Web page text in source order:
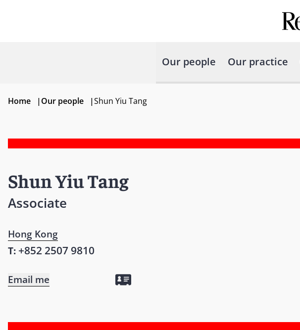
Our people Our practice
Home |Our people |Shun Yiu Tang
Shun Yiu Tang
Associate
Hong Kong
T: +852 2507 9810
Email me